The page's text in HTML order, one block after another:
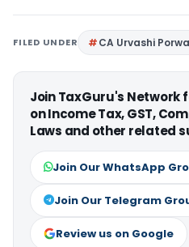
FILED UNDER CA Urvashi
Join TaxGuru's
on Income Tax, GST,
Laws and other related
Join Our WhatsApp
Join Our Telegram
Review us on Google